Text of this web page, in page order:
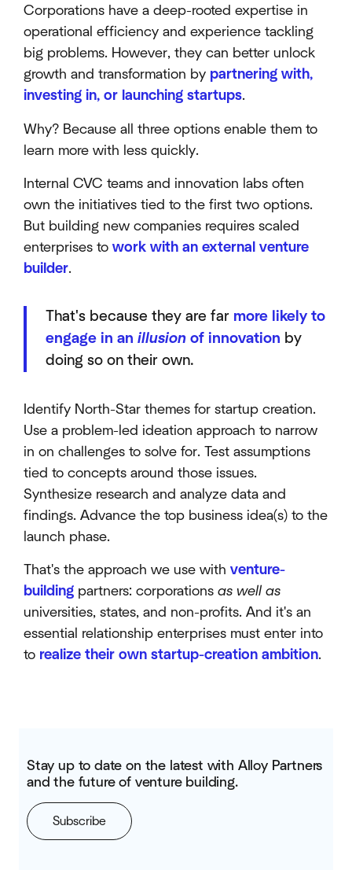
Corporations have a deep-rooted expertise in
operational efficiency and experience tackling
big problems. However, they can better unlock
growth and transformation by partnering with,
investing in, or launching startups.
Why? Because all three options enable them to
learn more with less quickly.
Internal CVC teams and innovation labs often
own the initiatives tied to the first two options.
But building new companies requires scaled
enterprises to work with an external venture
builder.
That's because they are far more likely to
engage in an illusion of innovation by
doing so on their own.
Identify North-Star themes for startup creation.
Use a problem-led ideation approach to narrow
in on challenges to solve for. Test assumptions
tied to concepts around those issues.
Synthesize research and analyze data and
findings. Advance the top business idea(s) to the
launch phase.
That's the approach we use with venture-
building partners: corporations as well as
universities, states, and non-profits. And it's an
essential relationship enterprises must enter into
to realize their own startup-creation ambition.
Stay up to date on the latest with Alloy Partners
and the future of venture building.
Subscribe